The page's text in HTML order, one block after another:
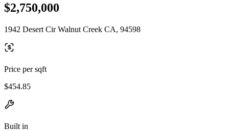
$2,750,000
1942 Desert Cir Walnut Creek CA, 94598
Price per sqft
$454.85
Built in